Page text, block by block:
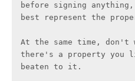
before signing
best represent the
At the same time,
there's a property you
beaten to it.